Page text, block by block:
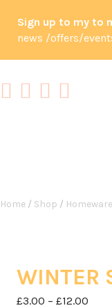
Sign up to my to
news /offers/
Home / Shop / Homeware
WINTER
£3.00 – £12.00